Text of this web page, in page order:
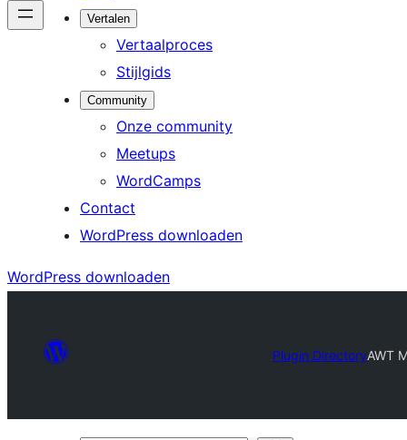
Vertalen
Vertaalproces
Stijlgids
Community
Onze community
Meetups
WordCamps
Contact
WordPress downloaden
WordPress downloaden
Plugin DirectoryAWT